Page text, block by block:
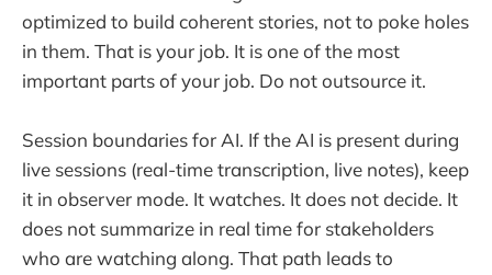
optimized to build coherent stories, not to poke holes
in them. That is your job. It is one of the most
important parts of your job. Do not outsource it.
Session boundaries for AI. If the AI is present during
live sessions (real-time transcription, live notes), keep
it in observer mode. It watches. It does not decide. It
does not summarize in real time for stakeholders
who are watching along. That path leads to